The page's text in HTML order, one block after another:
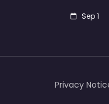
Sep 1
Privacy